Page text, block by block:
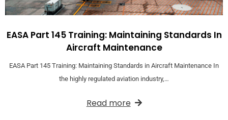
EASA Part 145 Training: Maintaining Standards In
Aircraft Maintenance
EASA Part 145 Training: Maintaining Standards in Aircraft Maintenance In
the highly regulated aviation industry,…
Read more